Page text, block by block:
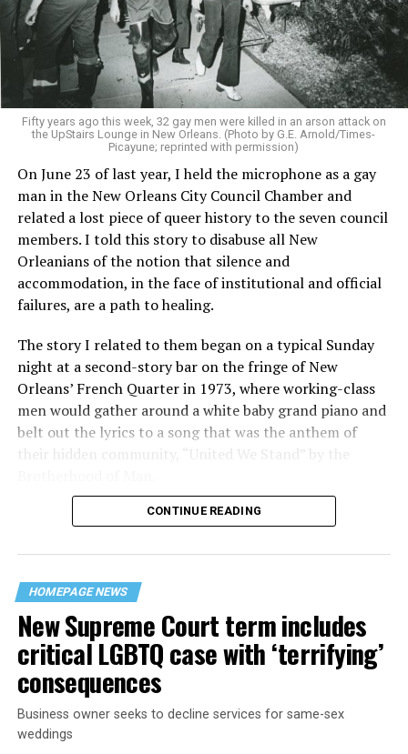
Fifty years ago this week, 32 gay men were killed in an arson attack on
the UpStairs Lounge in New Orleans. (Photo by G.E. Arnold/Times-
Picayune; reprinted with permission)
On June 23 of last year, I held the microphone as a gay
man in the New Orleans City Council Chamber and
related a lost piece of queer history to the seven council
members. I told this story to disabuse all New
Orleanians of the notion that silence and
accommodation, in the face of institutional and official
failures, are a path to healing.
The story I related to them began on a typical Sunday
night at a second-story bar on the fringe of New
Orleans’ French Quarter in 1973, where working-class
men would gather around a white baby grand piano and
belt out the lyrics to a song that was the anthem of
their hidden community, “United We Stand” by the
“United we stand,” the men would sing together,
their beloved UpStairs Lounge bar, an egalitarian free
space that served as a forerunner to today’s queer safe
havens.
CONTINUE READING
HOMEPAGE NEWS
New Supreme Court term includes
critical LGBTQ case with ‘terrifying’
consequences
Business owner seeks to decline services for same-sex
weddings